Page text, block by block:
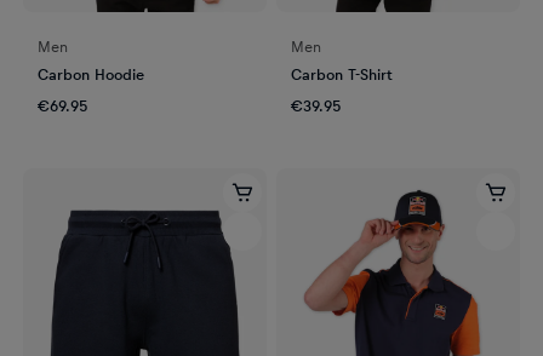
Men
Carbon Hoodie
€69.95
Men
Carbon T-Shirt
€39.95